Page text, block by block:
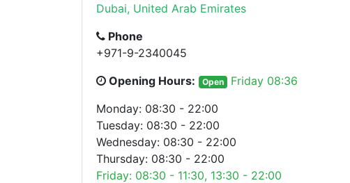
Dubai, United Arab Emirates
Phone
+971-9-2340045
Opening Hours:
Open
Friday 08:36
Monday: 08:30 - 22:00
Tuesday: 08:30 - 22:00
Wednesday: 08:30 - 22:00
Thursday: 08:30 - 22:00
Friday: 08:30 - 11:30, 13:30 - 22:00